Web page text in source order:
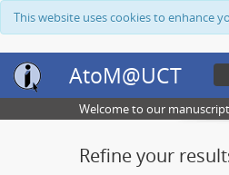
This website uses cookies to enhance
AtoM@UCT
Welcome to our
Refine your